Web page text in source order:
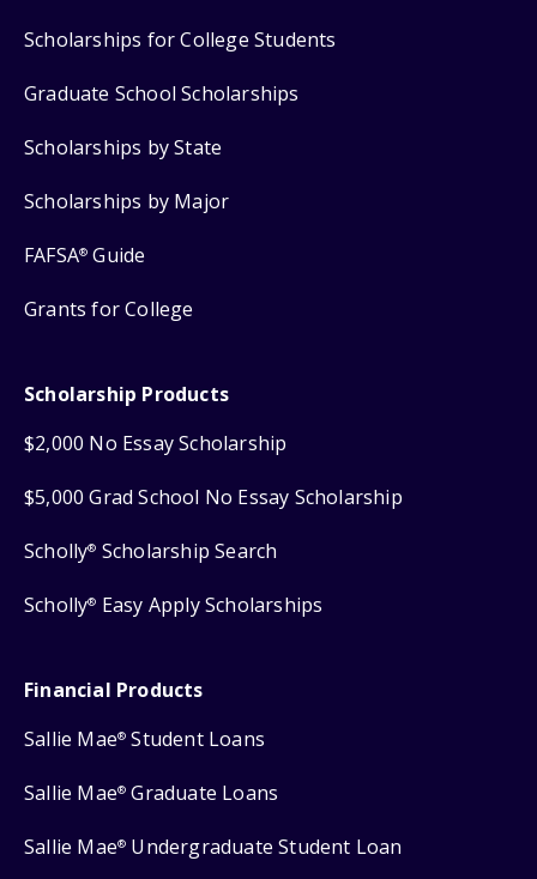
Scholarships for College Students
Graduate School Scholarships
Scholarships by State
Scholarships by Major
FAFSA® Guide
Grants for College
Scholarship Products
$2,000 No Essay Scholarship
$5,000 Grad School No Essay Scholarship
Scholly® Scholarship Search
Scholly® Easy Apply Scholarships
Financial Products
Sallie Mae® Student Loans
Sallie Mae® Graduate Loans
Sallie Mae® Undergraduate Student Loan